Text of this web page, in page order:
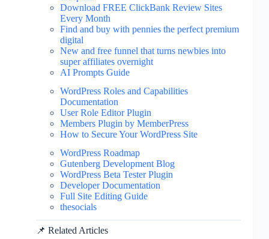
Download FREE ClickBank Review Sites
Every Month
Find and buy with pennies the perfect premium
digital
New and free funnel that turns newbies into
super affiliates overnight
AI Prompts Guide
WordPress Roles and Capabilities
Documentation
User Role Editor Plugin
Members Plugin by MemberPress
How to Secure Your WordPress Site
WordPress Roadmap
Gutenberg Development Blog
WordPress Beta Tester Plugin
Developer Documentation
Full Site Editing Guide
thesocials
📌 Related Articles